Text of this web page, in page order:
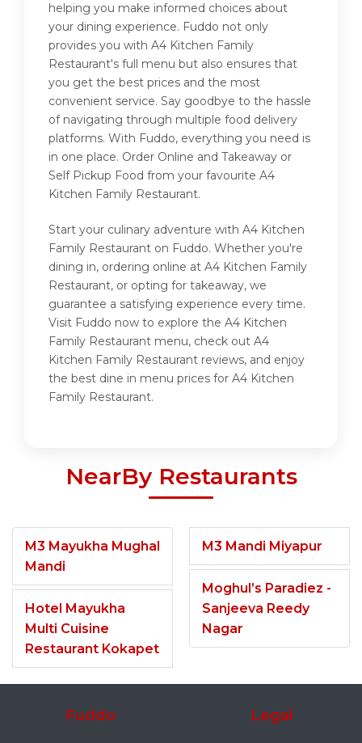
helping you make informed choices about
your dining experience. Fuddo not only
provides you with A4 Kitchen Family
Restaurant's full menu but also ensures that
you get the best prices and the most
convenient service. Say goodbye to the hassle
of navigating through multiple food delivery
platforms. With Fuddo, everything you need is
in one place. Order Online and Takeaway or
Self Pickup Food from your favourite A4
Kitchen Family Restaurant.
Start your culinary adventure with A4 Kitchen
Family Restaurant on Fuddo. Whether you're
dining in, ordering online at A4 Kitchen Family
Restaurant, or opting for takeaway, we
guarantee a satisfying experience every time.
Visit Fuddo now to explore the A4 Kitchen
Family Restaurant menu, check out A4
Kitchen Family Restaurant reviews, and enjoy
the best dine in menu prices for A4 Kitchen
Family Restaurant.
NearBy Restaurants
M3 Mayukha Mughal
Mandi
Hotel Mayukha
Multi Cuisine
Restaurant Kokapet
M3 Mandi Miyapur
Moghul’s Paradiez -
Sanjeeva Reedy
Nagar
Fuddo Legal